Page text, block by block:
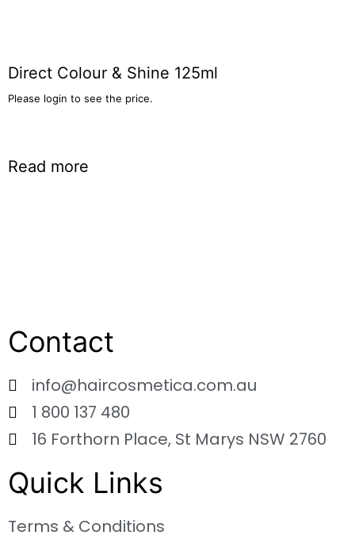
Direct Colour & Shine 125ml
Please login to see the price.
Read more
Contact
info@haircosmetica.com.au
1 800 137 480
16 Forthorn Place, St Marys NSW 2760
Quick Links
Terms & Conditions